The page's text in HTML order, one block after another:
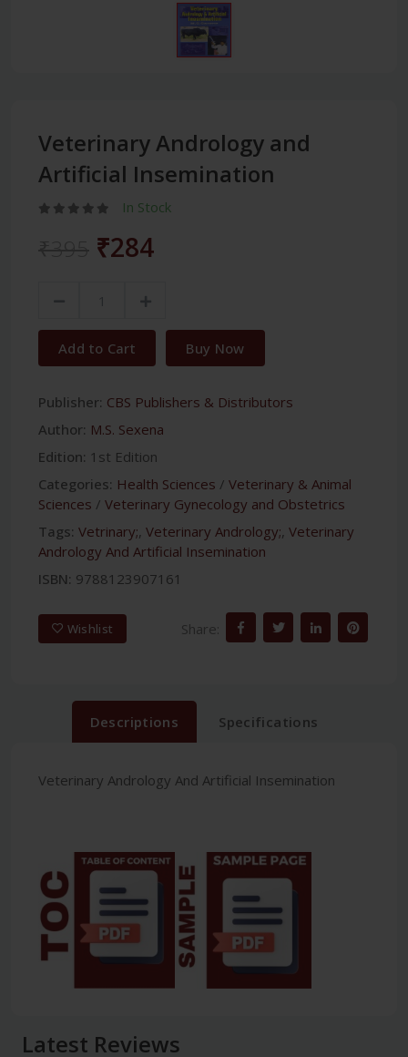
Veterinary Andrology and
Artificial Insemination
In Stock
₹284
Add to Cart Buy Now
Publisher: CBS Publishers & Distributors
Author: M.S. Sexena
Edition: 1st Edition
Categories: Health Sciences / Veterinary & Animal
Sciences / Veterinary Gynecology and Obstetrics
Tags: Vetrinary;, Veterinary Andrology;, Veterinary
Andrology And Artificial Insemination
ISBN: 9788123907161
Wishlist Share:
Descriptions Specifications
Veterinary Andrology And Artificial Insemination
Latest Reviews